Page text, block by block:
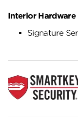
Interior Hardware
Signature